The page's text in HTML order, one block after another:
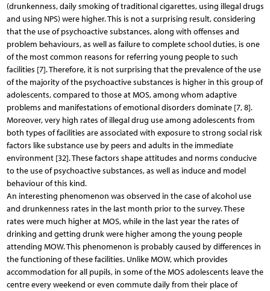
(drunkenness, daily smoking of traditional cigarettes, using illegal drugs
and using NPS) were higher. This is not a surprising result, considering
that the use of psychoactive substances, along with offenses and
problem behaviours, as well as failure to complete school duties, is one
of the most common reasons for referring young people to such
facilities [7]. Therefore, it is not surprising that the prevalence of the use
of the majority of the psychoactive substances is higher in this group of
adolescents, compared to those at MOS, among whom adaptive
problems and manifestations of emotional disorders dominate [7, 8].
Moreover, very high rates of illegal drug use among adolescents from
both types of facilities are associated with exposure to strong social risk
factors like substance use by peers and adults in the immediate
environment [32]. These factors shape attitudes and norms conducive
to the use of psychoactive substances, as well as induce and model
behaviour of this kind.
An interesting phenomenon was observed in the case of alcohol use
and drunkenness rates in the last month prior to the survey. These
rates were much higher at MOS, while in the last year the rates of
drinking and getting drunk were higher among the young people
attending MOW. This phenomenon is probably caused by differences in
the functioning of these facilities. Unlike MOW, which provides
accommodation for all pupils, in some of the MOS adolescents leave the
centre every weekend or even commute daily from their place of